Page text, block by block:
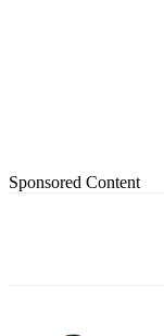
Sponsored Content